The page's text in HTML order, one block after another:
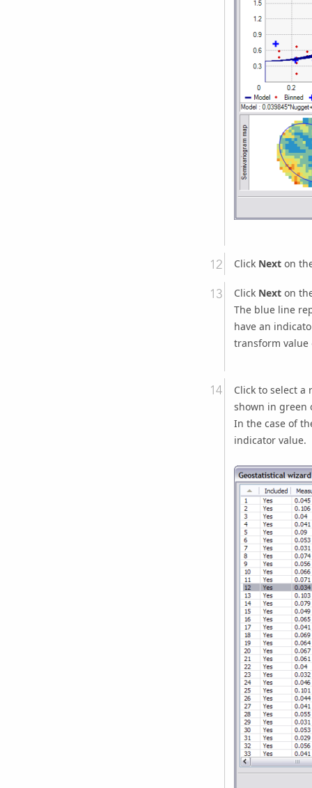
Click Nexton
Click Nexton
The blue line
have an
transform value
Click to select
shown in green
In the case of
indicator value.